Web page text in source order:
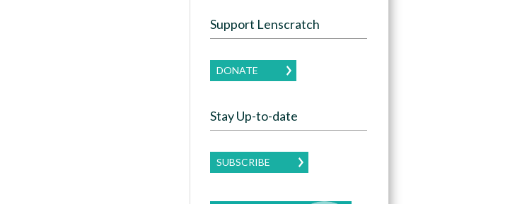
Support Lenscratch
DONATE
Stay Up-to-date
SUBSCRIBE